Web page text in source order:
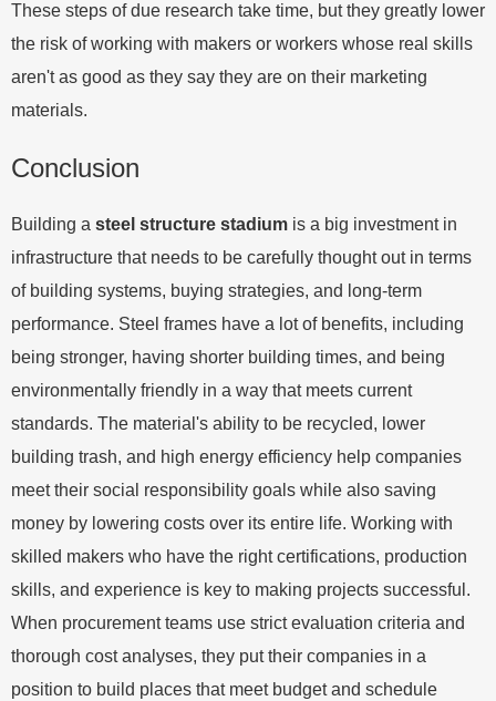
These steps of due research take time, but they greatly lower
the risk of working with makers or workers whose real skills
aren't as good as they say they are on their marketing
materials.
Conclusion
Building a steel structure stadium is a big investment in
infrastructure that needs to be carefully thought out in terms
of building systems, buying strategies, and long-term
performance. Steel frames have a lot of benefits, including
being stronger, having shorter building times, and being
environmentally friendly in a way that meets current
standards. The material's ability to be recycled, lower
building trash, and high energy efficiency help companies
meet their social responsibility goals while also saving
money by lowering costs over its entire life. Working with
skilled makers who have the right certifications, production
skills, and experience is key to making projects successful.
When procurement teams use strict evaluation criteria and
thorough cost analyses, they put their companies in a
position to build places that meet budget and schedule